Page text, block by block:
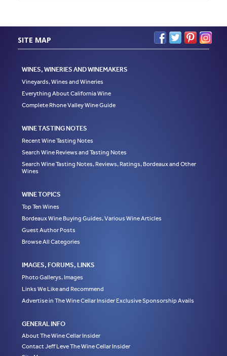
SITE MAP
WINES, WINERIES AND WINEMAKERS
Vineyards, Wines and Wineries
Everything About California Wine
Complete Rhone Valley Wine Guide
WINE TASTING NOTES
Recent Wine Tasting Notes
Search Wine Reviews and Tasting Notes
Search Wine Tasting Notes, Reviews, Ratings, Bordeaux and Other
Wines
WINE TOPICS
Top Ten Wines
Bordeaux Wine Buying Guides, Various Wine Articles
Guest Author Posts
Browse All Categories
IMAGES, FORUMS, LINKS
Photo Gallerys, Images
Links We Like and Recommend
Advertise in The Wine Cellar Insider Exclusive Sponsorship Avails
GENERAL INFO
About The Wine Cellar Insider
Contact Jeff Leve The Wine Cellar Insider